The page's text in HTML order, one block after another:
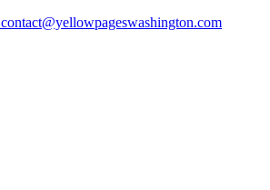
contact@yellowpageswashington.com